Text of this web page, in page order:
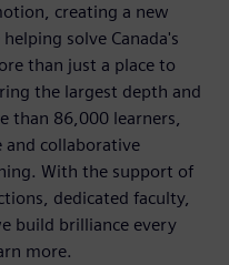
creating a new
solve Canada's
than just a place to
the largest depth and
than 86,000 learners,
and collaborative
With the support of
dedicated faculty,
build brilliance every
more.